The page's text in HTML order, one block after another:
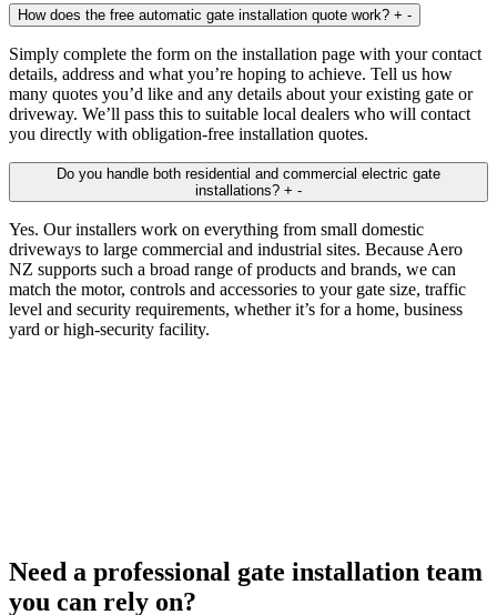
How does the free automatic gate installation quote work? + -
Simply complete the form on the installation page with your contact
details, address and what you’re hoping to achieve. Tell us how
many quotes you’d like and any details about your existing gate or
driveway. We’ll pass this to suitable local dealers who will contact
you directly with obligation‑free installation quotes.
Do you handle both residential and commercial electric gate
installations? + -
Yes. Our installers work on everything from small domestic
driveways to large commercial and industrial sites. Because Aero
NZ supports such a broad range of products and brands, we can
match the motor, controls and accessories to your gate size, traffic
level and security requirements, whether it’s for a home, business
yard or high‑security facility.
Need a professional gate installation team
you can rely on?